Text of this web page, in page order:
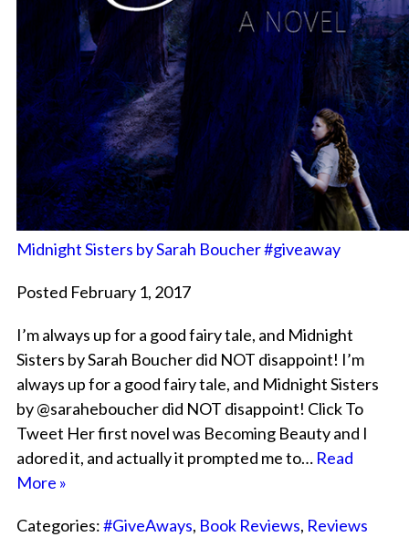
Midnight Sisters by Sarah Boucher #giveaway
Posted February 1, 2017
I’m always up for a good fairy tale, and Midnight
Sisters by Sarah Boucher did NOT disappoint! I’m
always up for a good fairy tale, and Midnight Sisters
by @saraheboucher did NOT disappoint! Click To
Tweet Her first novel was Becoming Beauty and I
adored it, and actually it prompted me to… Read
More »
Categories:#GiveAways, Book Reviews, Reviews